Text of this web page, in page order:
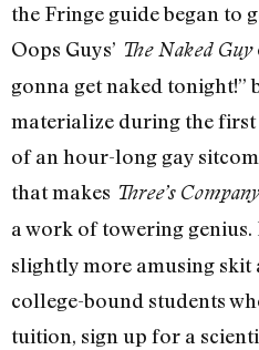
the Fringe guide began to
Oops Guys’ The Naked Guy
gonna get naked tonight!”
materialize during the
of an hour-long gay sitcom
that makes Three’s Company
a work of towering genius.
slightly more amusing
college-bound students
tuition, sign up for a